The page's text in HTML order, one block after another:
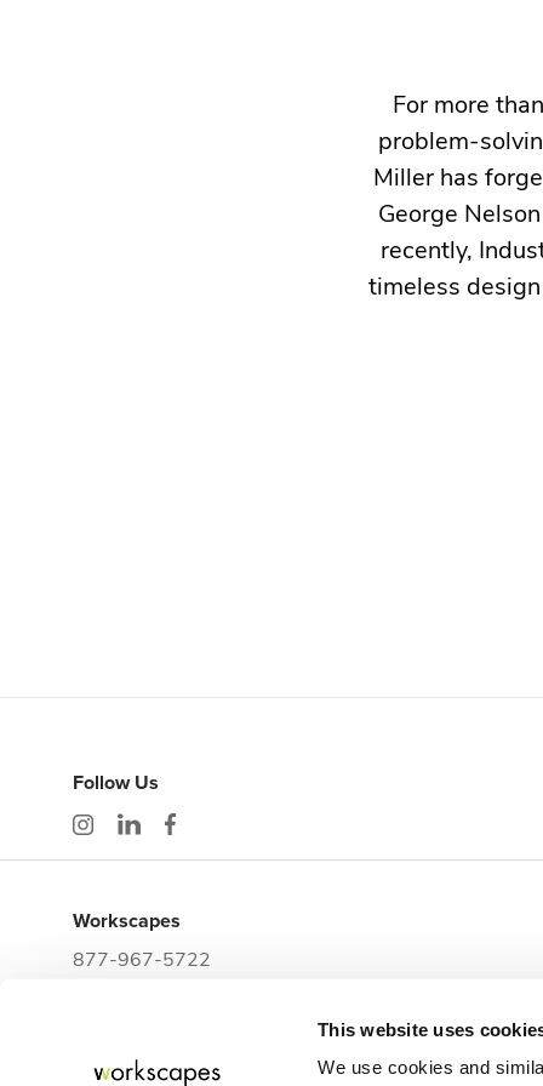
This website uses
We use cookies and
For more
problem-
Miller has
George
recently,
timeless
Follow Us
Workscapes
877-967-5722
Tampa,FL33605